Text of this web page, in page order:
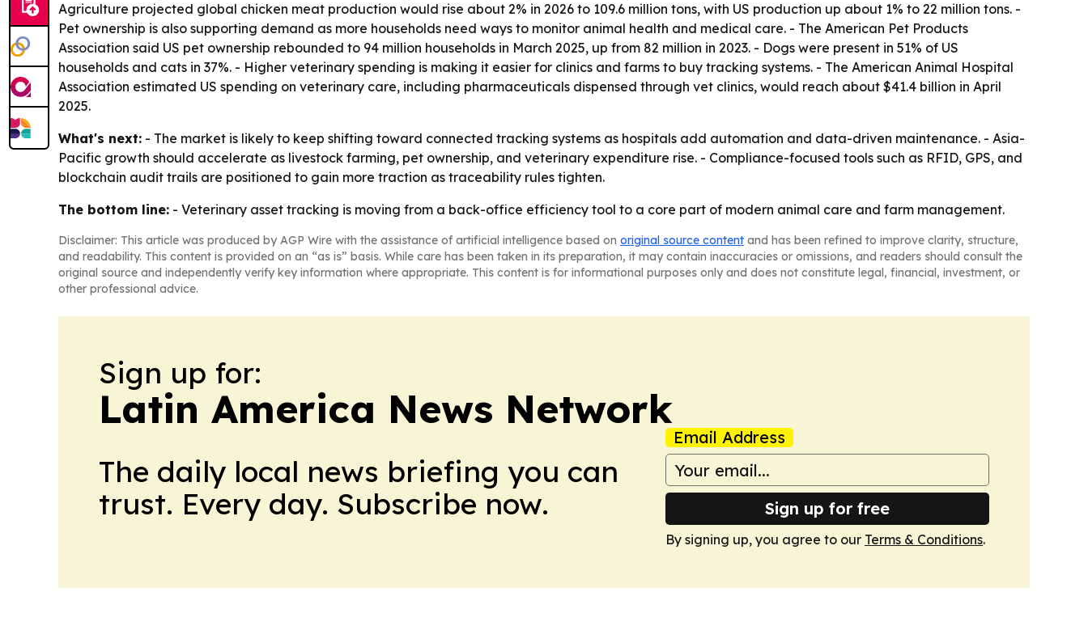
Agriculture projected global chicken meat production would rise about 2% in 2026 to 109.6 million tons, with US production up about 1% to 22 million tons. -
Pet ownership is also supporting demand as more households need ways to monitor animal health and medical care. - The American Pet Products
Association said US pet ownership rebounded to 94 million households in March 2025, up from 82 million in 2023. - Dogs were present in 51% of US
households and cats in 37%. - Higher veterinary spending is making it easier for clinics and farms to buy tracking systems. - The American Animal Hospital
Association estimated US spending on veterinary care, including pharmaceuticals dispensed through vet clinics, would reach about $41.4 billion in April
2025.
What's next: - The market is likely to keep shifting toward connected tracking systems as hospitals add automation and data-driven maintenance. - Asia-
Pacific growth should accelerate as livestock farming, pet ownership, and veterinary expenditure rise. - Compliance-focused tools such as RFID, GPS, and
blockchain audit trails are positioned to gain more traction as traceability rules tighten.
The bottom line: - Veterinary asset tracking is moving from a back-office efficiency tool to a core part of modern animal care and farm management.
Disclaimer: This article was produced by AGP Wire with the assistance of artificial intelligence based on original source content and has been refined to improve clarity, structure,
and readability. This content is provided on an “as is” basis. While care has been taken in its preparation, it may contain inaccuracies or omissions, and readers should consult the
original source and independently verify key information where appropriate. This content is for informational purposes only and does not constitute legal, financial, investment, or
other professional advice.
Sign up for:
Latin America News Network
The daily local news briefing you can
trust. Every day. Subscribe now.
Email Address
Sign up for free
By signing up, you agree to our Terms & Conditions.